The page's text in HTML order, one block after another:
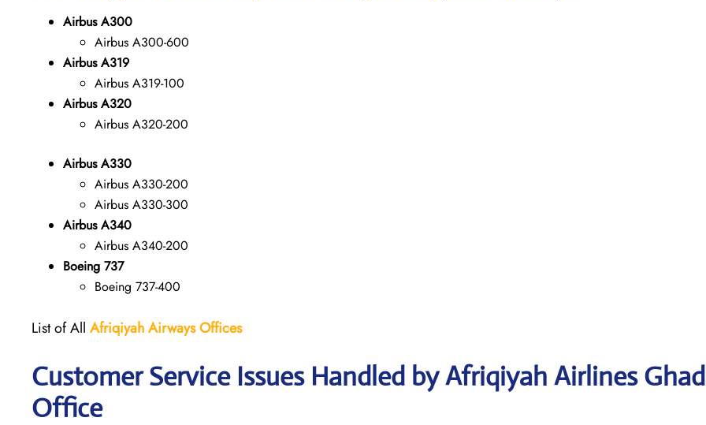
Airbus A300
Airbus A300-600
Airbus A319
Airbus A319-100
Airbus A320
Airbus A320-200
Airbus A330
Airbus A330-200
Airbus A330-300
Airbus A340
Airbus A340-200
Boeing 737
Boeing 737-400
List of All Afriqiyah AirwaysOffices
Customer Service Issues Handled by Afriqiyah Airlines
Office